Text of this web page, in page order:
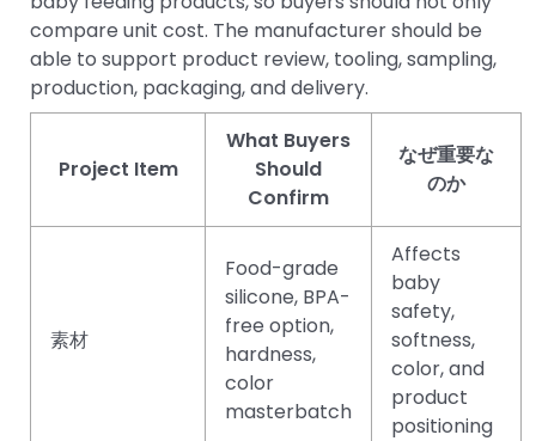
compare unit cost. The manufacturer should be
able to support product review, tooling, sampling,
production, packaging, and delivery.
Project Item
What Buyers
Should
Confirm
なぜ重要な
のか
素材
Food-grade
silicone, BPA-
free option,
hardness,
color
masterbatch
Affects
baby
safety,
softness,
color, and
product
positioning